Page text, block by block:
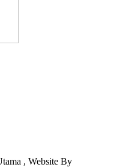
, Website By